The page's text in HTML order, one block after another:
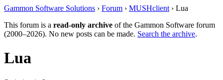
Gammon Software Solutions › Forum › MUSHclient › Lua
This forum is a read-only archive of the Gammon Software forum
(2000–2026). No new posts can be made. Search the archive.
Lua